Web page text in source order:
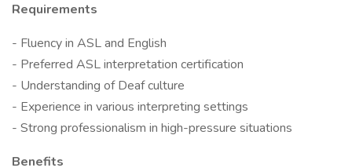
Requirements
- Fluency in ASL and English
- Preferred ASL interpretation certification
- Understanding of Deaf culture
- Experience in various interpreting settings
- Strong professionalism in high-pressure situations
Benefits